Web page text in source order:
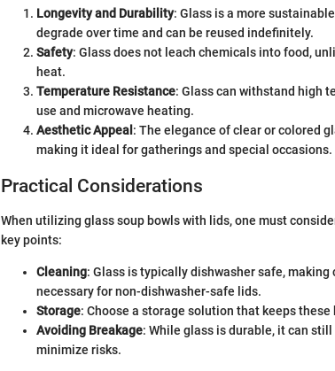
Longevity and Durability: Glass is a more
degrade over time and can be reused indefinitely.
Safety: Glass does not leach chemicals into food,
heat.
Temperature Resistance: Glass can withstand high
use and microwave heating.
Aesthetic Appeal : The elegance of clear or colored
making it ideal for gatherings and special occasions.
Practical Considerations
When utilizing glass soup bowls with lids, one must
key points:
Cleaning: Glass is typically dishwasher safe, making
necessary for non-dishwasher-safe lids.
Storage: Choose a storage solution that keeps
Avoiding Breakage: While glass is durable, it can
minimize risks.